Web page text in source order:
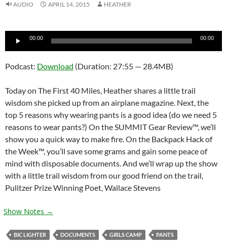
AUDIO APRIL 14, 2015 HEATHER
Audio
00:00 00:00
Podcast: Download (Duration: 27:55 — 28.4MB)
Today on The First 40 Miles, Heather shares a little trail
wisdom she picked up from an airplane magazine. Next, the
top 5 reasons why wearing pants is a good idea (do we need 5
reasons to wear pants?) On the SUMMIT Gear Review™, we’ll
show you a quick way to make fire. On the Backpack Hack of
the Week™, you’ll save some grams and gain some peace of
mind with disposable documents. And we’ll wrap up the show
with a little trail wisdom from our good friend on the trail,
Pulitzer Prize Winning Poet, Wallace Stevens
Show Notes →
BIC LIGHTER DOCUMENTS GIRLS CAMP PANTS